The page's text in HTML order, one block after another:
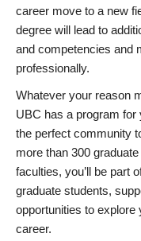
career move to a new
degree will lead to
and competencies and
professionally.
Whatever your reason
UBC has a program
the perfect community
more than 300
faculties, you’ll be part
graduate students,
opportunities to
career.